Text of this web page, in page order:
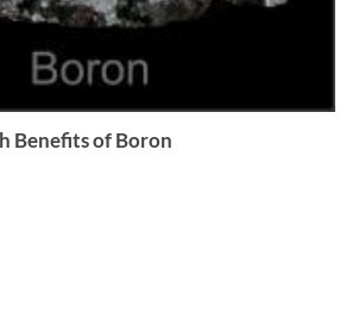
Benefits of Boron